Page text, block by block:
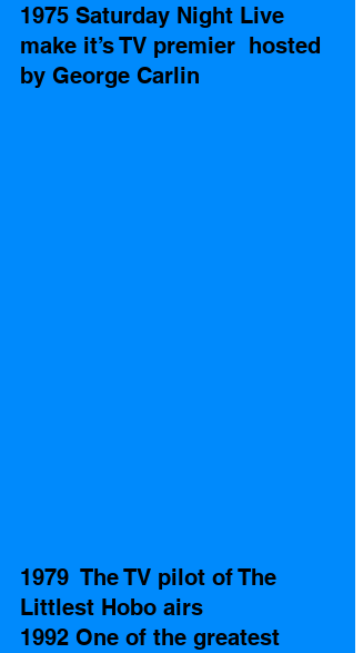
1975 Saturday Night Live
make it’s TV premier  hosted
by George Carlin
1979  The TV pilot of The
Littlest Hobo airs
1992 One of the greatest